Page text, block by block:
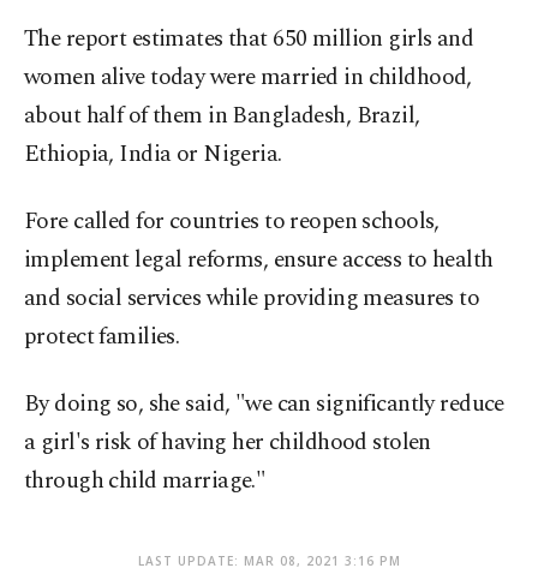
The report estimates that 650 million girls and
women alive today were married in childhood,
about half of them in Bangladesh, Brazil,
Ethiopia, India or Nigeria.
Fore called for countries to reopen schools,
implement legal reforms, ensure access to health
and social services while providing measures to
protect families.
By doing so, she said, "we can significantly reduce
a girl's risk of having her childhood stolen
through child marriage."
LAST UPDATE: MAR 08, 2021 3:16 PM